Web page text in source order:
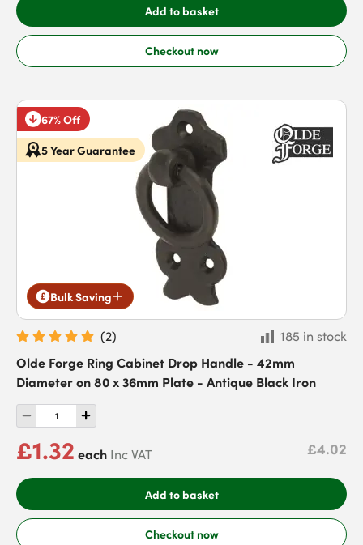
Add to basket
Checkout now
67% Off
5 Year Guarantee
Bulk Saving
(2)
185 in stock
Olde Forge Ring Cabinet Drop Handle - 42mm
Diameter on 80 x 36mm Plate - Antique Black Iron
£1.32 each Inc VAT £4.02
Add to basket
Checkout now